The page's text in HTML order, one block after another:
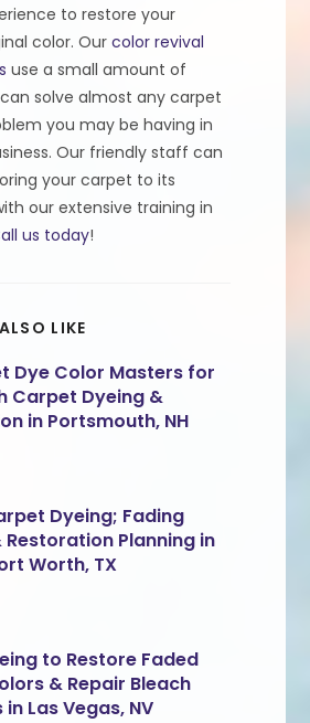
to restore your
color. Ourcolor revival
use a small amount of
solve almost any carpet
you may be having in
Our friendly staff can
your carpet to its
our extensive training in
us today!
LIKE
Dye Color Masters for
Carpet Dyeing &
in Portsmouth, NH
Dyeing; Fading
Restoration Planning in
Worth, TX
to Restore Faded
& Repair Bleach
in Las Vegas, NV